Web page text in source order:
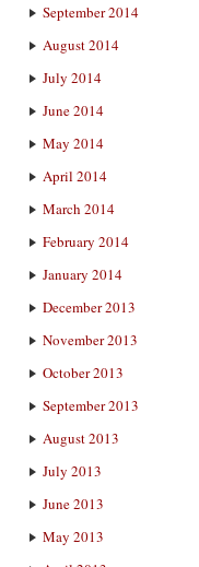
September 2014
August 2014
July 2014
June 2014
May 2014
April 2014
March 2014
February 2014
January 2014
December 2013
November 2013
October 2013
September 2013
August 2013
July 2013
June 2013
May 2013